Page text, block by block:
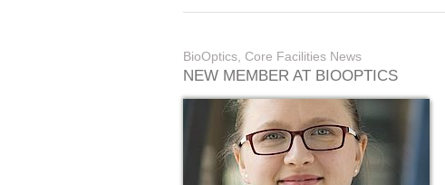
BioOptics, Core Facilities News
NEW MEMBER AT BIOOPTICS